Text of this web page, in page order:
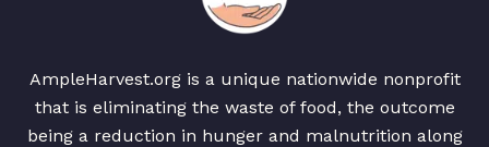
AmpleHarvest.org is a unique nationwide nonprofit
that is eliminating the waste of food, the outcome
being a reduction in hunger and malnutrition along